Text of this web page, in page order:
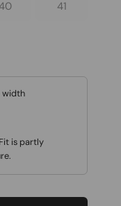
40 41
width
is partly